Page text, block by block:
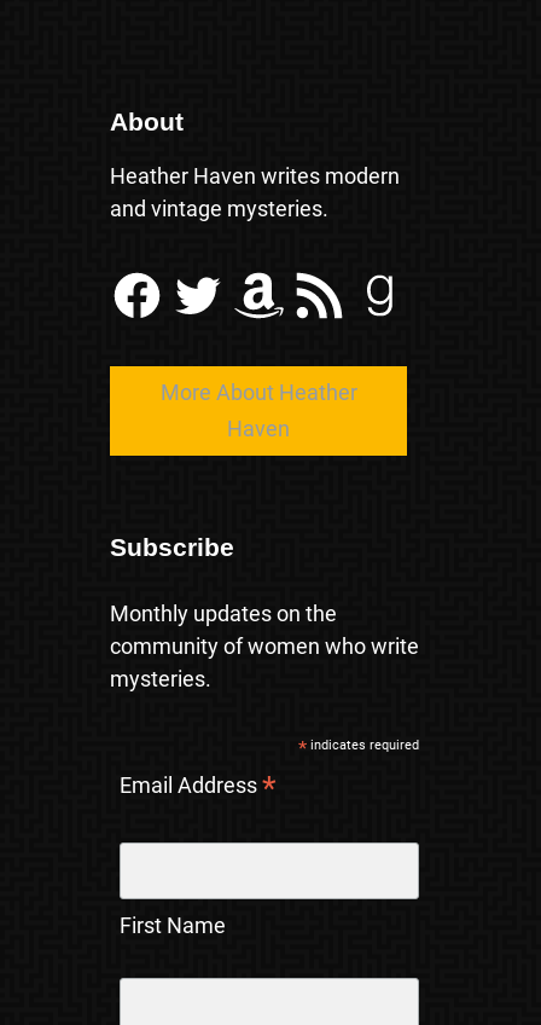
About
Heather Haven writes modern
and vintage mysteries.
Facebook Twitter Amazon RSS Feed Goodreads
More About Heather
Haven
Subscribe
Monthly updates on the
community of women who write
mysteries.
*indicates required
Email Address*
First Name